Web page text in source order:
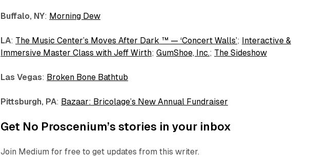
Buffalo, NY: Morning Dew
LA: The Music Center’s Moves After Dark ™ — ‘Concert Walls’; Interactive &
Immersive Master Class with Jeff Wirth;GumShoe, Inc.; The Sideshow
Las Vegas: Broken Bone Bathtub
Pittsburgh, PA: Bazaar: Bricolage’s New Annual Fundraiser
Get No Proscenium’s stories in your inbox
Join Medium for free to get updates from this writer.